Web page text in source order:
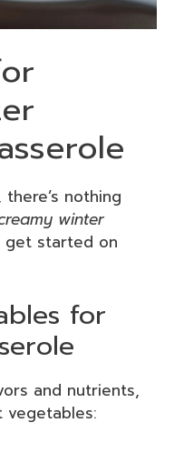
nothing
winter
get started on
for
and nutrients,
vegetables: